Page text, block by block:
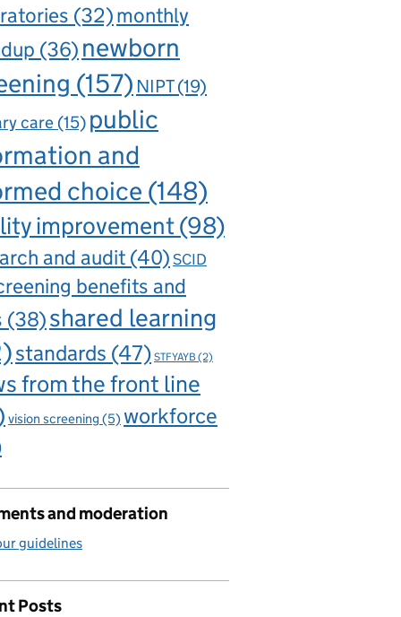
(32)monthly
(36) newborn
(157) NIPT(19)
care (15) public
and
choice (148)
improvement(98)
and audit (40)SCID
benefits and
(38)shared learning
standards (47) STFYAYB(2)
from the front line
vision screening (5) workforce
and moderation
guidelines
Posts